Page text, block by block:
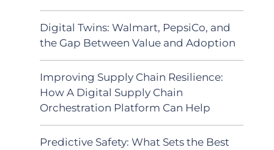
Digital Twins: Walmart, PepsiCo, and
the Gap Between Value and Adoption
Improving Supply Chain Resilience:
How A Digital Supply Chain
Orchestration Platform Can Help
Predictive Safety: What Sets the Best